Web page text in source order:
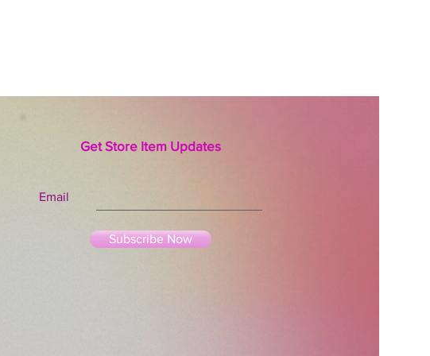
Get Store Item Updates
Email
Subscribe Now